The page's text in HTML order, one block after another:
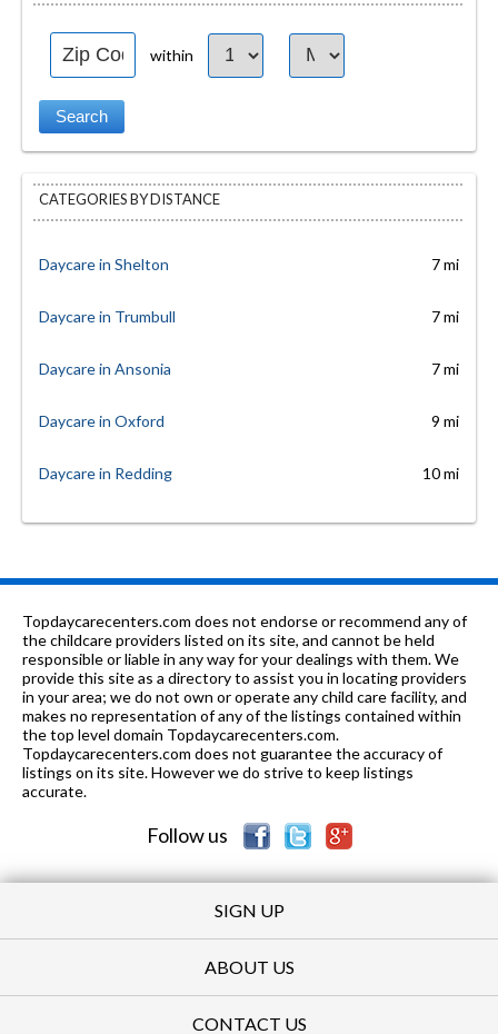
within
CATEGORIES BY DISTANCE
Daycare in Shelton 7 mi
Daycare in Trumbull 7 mi
Daycare in Ansonia 7 mi
Daycare in Oxford 9 mi
Daycare in Redding 10 mi
Topdaycarecenters.com does not endorse or recommend any of
the childcare providers listed on its site, and cannot be held
responsible or liable in any way for your dealings with them. We
provide this site as a directory to assist you in locating providers
in your area; we do not own or operate any child care facility, and
makes no representation of any of the listings contained within
the top level domain Topdaycarecenters.com.
Topdaycarecenters.com does not guarantee the accuracy of
listings on its site. However we do strive to keep listings
accurate.
Follow us
SIGN UP
ABOUT US
CONTACT US